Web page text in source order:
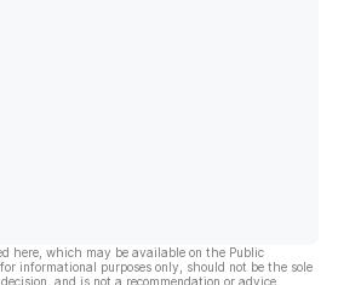
here, which may be available on the Public
informational purposes only, should not be the sole
and is not a recommendation or advice.